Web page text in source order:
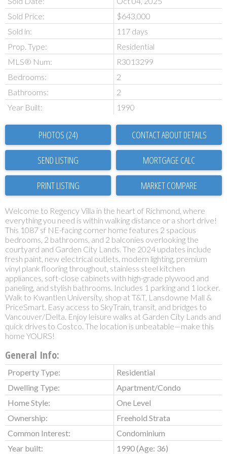
Sold Price:
$643,000
Sold in:
117 days
Prop. Type:
Residential
MLS® Num:
R3013299
Bedrooms:
2
Bathrooms:
2
Year Built:
1990
PHOTOS (24) CONTACT ABOUT DETAILS
SEND LISTING
PRINT LISTING MARKET COMPARE
Welcome to Regency Villa in the heart of Richmond, where
everything you need is within walking distance or a short drive!
This 1087 sf NE-facing corner home features 2 spacious
bedrooms, 2 bathrooms, and 2 balconies overlooking the
courtyard and Garden City Lands. The 2024 updates include
fresh paint, new electrical outlets, modern lighting, premium
vinyl plank flooring throughout, stainless steel kitchen
appliances, soft-close cabinets with high-grade plywood and
paneling, and stylish bathrooms. Includes 1 parking and 1 locker.
Walk to Kwantlen University, shop at T&T, Lansdowne Mall &
PriceSmart. Easy access to SkyTrain, transit, and bridges to
Vancouver/Delta. Enjoy leisure walks at Garden City Lands and
quick drives to Costco. The location is unbeatable—make this
home YOURS!
General Info:
Property Type:
Residential
Dwelling Type:
Apartment/Condo
Home Style:
One Level
Ownership:
Freehold Strata
Common Interest:
Condominium
Year built:
1990(Age: 36)